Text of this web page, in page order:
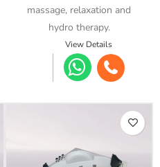
massage, relaxation and
hydro therapy.
View Details